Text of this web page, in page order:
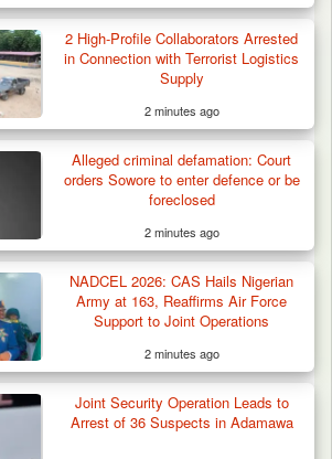
Two Suspected Illegal Oil
2 High-Profile Collaborators Arrested
in Connection with Terrorist Logistics
Supply
2 minutes ago
Alleged criminal defamation: Court
orders Sowore to enter defence or be
foreclosed
2 minutes ago
NADCEL 2026: CAS Hails Nigerian
Army at 163, Reaffirms Air Force
Support to Joint Operations
2 minutes ago
Joint Security Operation Leads to
Arrest of 36 Suspects in Adamawa